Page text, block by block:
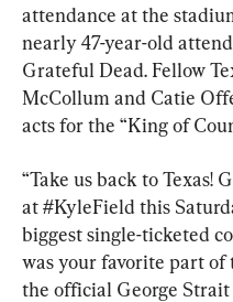
attendance at the
nearly 47-year-old
Grateful Dead. Fellow
McCollum and Catie
acts for the “King of
“Take us back to Texas!
at #KyleField this
biggest single-ticketed
was your favorite part of
the official George Strait